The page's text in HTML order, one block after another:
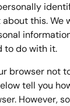
this. We
to do with it.
browser not
tell you
However,